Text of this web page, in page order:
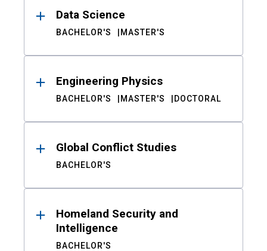
Data Science
BACHELOR'S MASTER'S
Engineering Physics
BACHELOR'S MASTER'S DOCTORAL
Global Conflict Studies
BACHELOR'S
Homeland Security and
Intelligence
BACHELOR'S